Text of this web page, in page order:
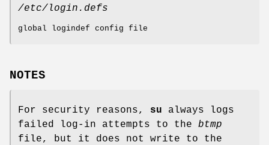
/etc/login.defs
global logindef config file
NOTES
For security reasons, su always logs
failed log-in attempts to the btmp
file, but it does not write to the